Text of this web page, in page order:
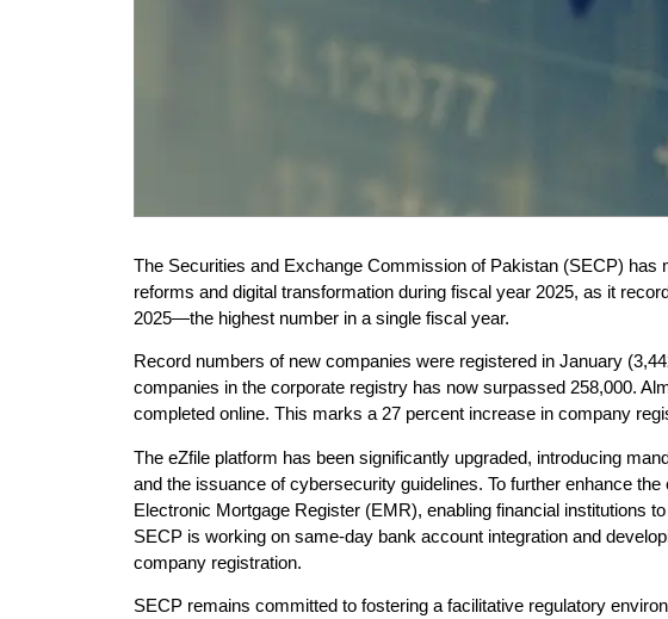
The Securities and Exchange Commission of Pakistan (SECP) has
reforms and digital transformation during fiscal year 2025, as it
2025—the highest number in a single fiscal year.
Record numbers of new companies were registered in January
companies in the corporate registry has now surpassed 258,000.
completed online. This marks a 27 percent increase in company
The eZfile platform has been significantly upgraded, introducing
and the issuance of cybersecurity guidelines. To further enhance
Electronic Mortgage Register (EMR), enabling financial institutions
SECP is working on same-day bank account integration and
company registration.
SECP remains committed to fostering a facilitative regulatory